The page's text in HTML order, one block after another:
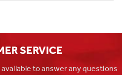
SERVICE
to answer any questions